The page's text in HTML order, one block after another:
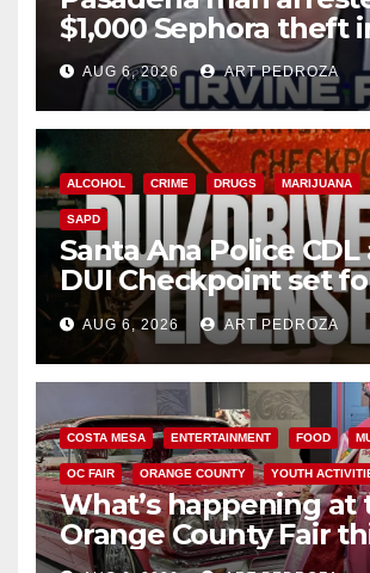
$1,000 Sephora theft
AUG 6, 2026 ART PEDROZA
ALCOHOL CRIME DRUGS MARIJUANA
SAPD
Santa Ana Police CDL
DUI Checkpoint set
Friday night, August 7
AUG 6, 2026 ART PEDROZA
COSTA MESA ENTERTAINMENT FOOD
OC FAIR ORANGE COUNTY YOUTH
What’s happening at
Orange County Fair